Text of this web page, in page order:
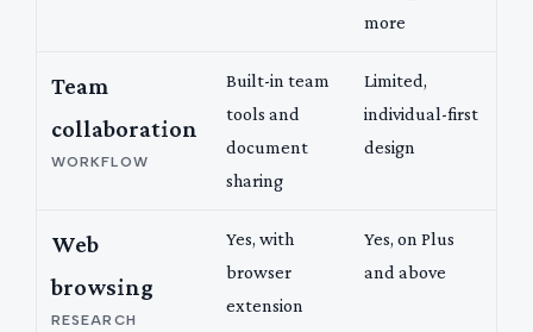
more
Team
collaboration
WORKFLOW
Built-in team
tools and
document
sharing
Limited,
individual-first
design
Web
browsing
RESEARCH
Yes, with
browser
extension
Yes, on Plus
and above